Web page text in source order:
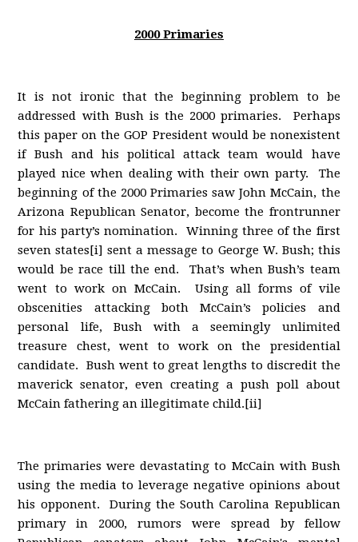
2000 Primaries
It is not ironic that the beginning problem to be
addressed with Bush is the 2000 primaries. Perhaps
this paper on the GOP President would be nonexistent
if Bush and his political attack team would have
played nice when dealing with their own party. The
beginning of the 2000 Primaries saw John McCain, the
Arizona Republican Senator, become the frontrunner
for his party’s nomination. Winning three of the first
seven states[i] sent a message to George W. Bush; this
would be race till the end. That’s when Bush’s team
went to work on McCain. Using all forms of vile
obscenities attacking both McCain’s policies and
personal life, Bush with a seemingly unlimited
treasure chest, went to work on the presidential
candidate. Bush went to great lengths to discredit the
maverick senator, even creating a push poll about
McCain fathering an illegitimate child.[ii]
The primaries were devastating to McCain with Bush
using the media to leverage negative opinions about
his opponent. During the South Carolina Republican
primary in 2000, rumors were spread by fellow